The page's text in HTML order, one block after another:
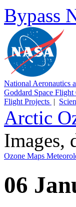
Bypass
National Aeronautics
Goddard Space Flight
Flight Projects |
Arctic
Images,
Ozone Maps
06